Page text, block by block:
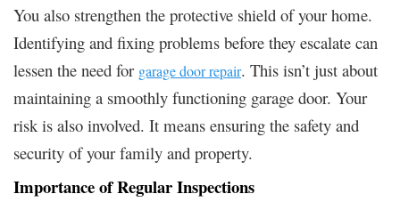
You also strengthen the protective shield of your home.
Identifying and fixing problems before they escalate can
lessen the need for garage door repair. This isn’t just about
maintaining a smoothly functioning garage door. Your
risk is also involved. It means ensuring the safety and
security of your family and property.
Importance of Regular Inspections